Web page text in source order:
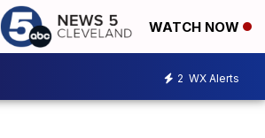
WATCH NOW
2 WX Alerts